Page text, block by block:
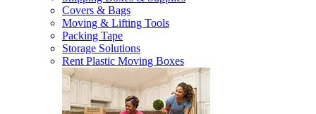
Covers & Bags
Moving & Lifting Tools
Packing Tape
Storage Solutions
Rent Plastic Moving Boxes